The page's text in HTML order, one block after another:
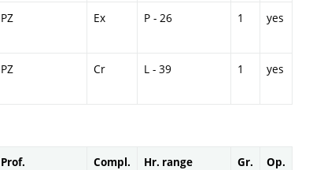
PZ Ex P - 26 1 yes
PZ Cr L - 39 1 yes
Prof. Compl. Hr. range Gr. Op.